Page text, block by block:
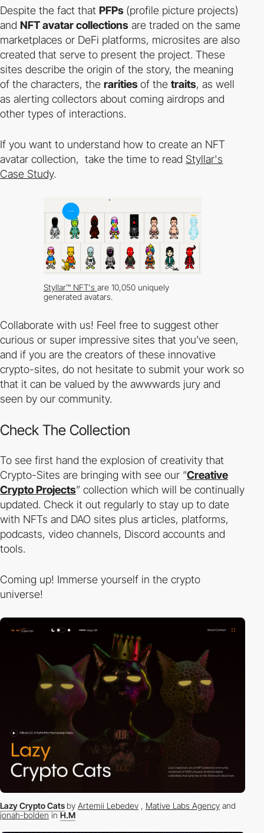
Despite the fact that PFPs (profile picture projects)
and NFT avatar collections are traded on the same
marketplaces or DeFi platforms, microsites are also
created that serve to present the project. These
sites describe the origin of the story, the meaning
of the characters, the rarities of the traits, as well
as alerting collectors about coming airdrops and
other types of interactions.
If you want to understand how to create an NFT
avatar collection, take the time to read Styllar's
Case Study.
Styllar™ NFT's are 10,050 uniquely
generated avatars.
Collaborate with us! Feel free to suggest other
curious or super impressive sites that you’ve seen,
and if you are the creators of these innovative
crypto-sites, do not hesitate to submit your work so
that it can be valued by the awwwards jury and
seen by our community.
Check The Collection
To see first hand the explosion of creativity that
Crypto-Sites are bringing with see our “Creative
Crypto Projects” collection which will be continually
updated. Check it out regularly to stay up to date
with NFTs and DAO sites plus articles, platforms,
podcasts, video channels, Discord accounts and
tools.
Coming up! Immerse yourself in the crypto
universe!
Lazy Crypto Cats by Artemii Lebedev , Mative Labs Agency and
jonah-boldeninH.M